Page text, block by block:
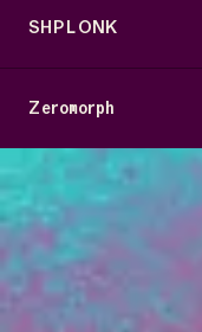
SHPLONK
Zeromorph